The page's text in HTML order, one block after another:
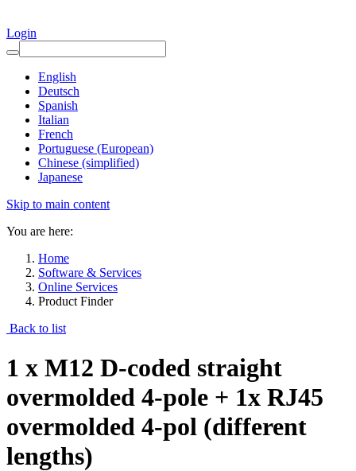
Login
English
Deutsch
Spanish
Italian
French
Portuguese (European)
Chinese (simplified)
Japanese
Skip to main content
You are here:
Home
Software & Services
Online Services
Product Finder
Back to list
1 x M12 D-coded straight
overmolded 4-pole + 1x RJ45
overmolded 4-pol (different
lengths)